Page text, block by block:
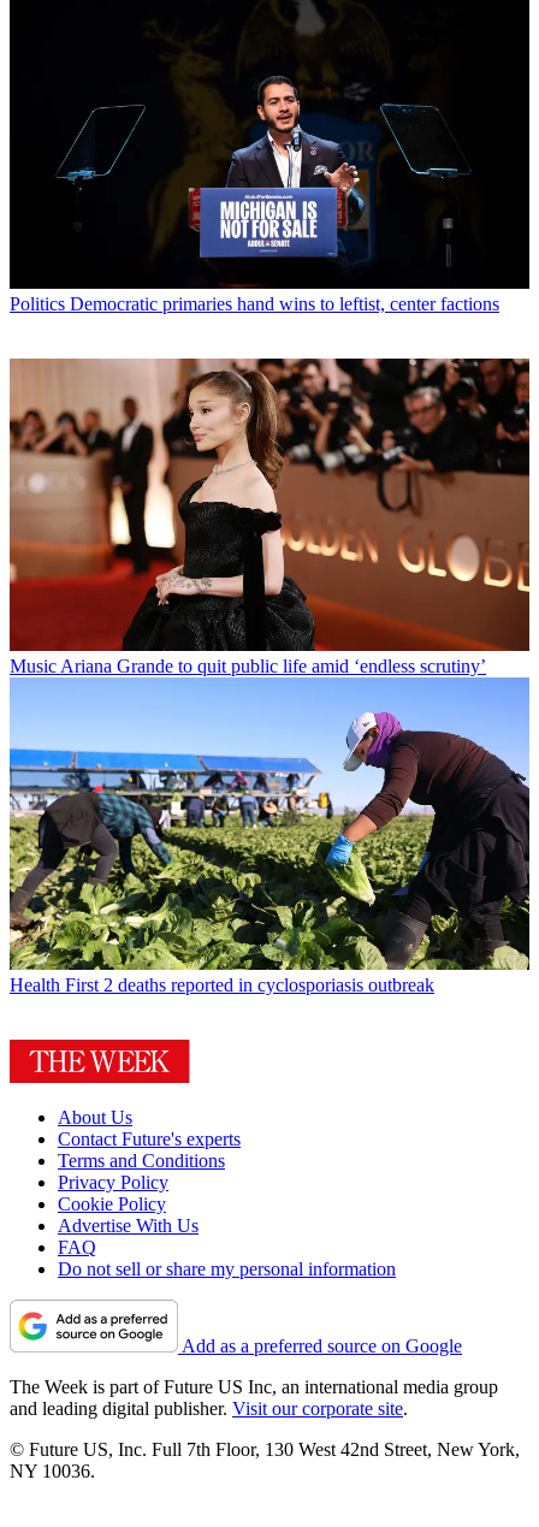
Politics Democratic primaries hand wins to leftist, center factions
Music Ariana Grande to quit public life amid ‘endless scrutiny’
Health First 2 deaths reported in cyclosporiasis outbreak
About Us
Contact Future's experts
Terms and Conditions
Privacy Policy
Cookie Policy
Advertise With Us
FAQ
Do not sell or share my personal information
Add as a preferred source on Google
The Week is part of Future US Inc, an international media group
and leading digital publisher. Visit our corporate site.
© Future US, Inc. Full 7th Floor, 130 West 42nd Street, New York,
NY 10036.